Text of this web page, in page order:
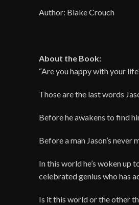
Author: Blake Crouch
About the Book:
“Are you happy with your
Those are the last words
Before he awakens to find
Before a man Jason’s never
In this world he’s woken up
celebrated genius who has
Is it this world or the other